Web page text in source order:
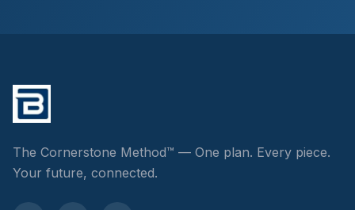
The Cornerstone Method™ — One plan. Every piece.
Your future, connected.